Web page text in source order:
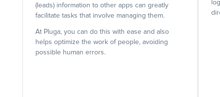
(leads) information to other apps can greatly
facilitate tasks that involve managing them.
At Pluga, you can do this with ease and also
helps optimize the work of people, avoiding
possible human errors.